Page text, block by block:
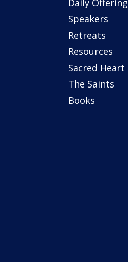
Speakers
Retreats
Resources
Sacred Heart
The Saints
Books